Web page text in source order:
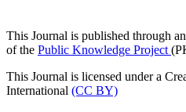
This Journal is published through an
of the Public Knowledge Project
This Journal is licensed under a
International (CC BY)